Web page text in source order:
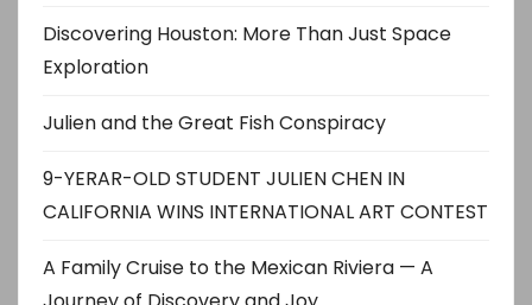
Discovering Houston: More Than Just Space
Exploration
Julien and the Great Fish Conspiracy
9-YERAR-OLD STUDENT JULIEN CHEN IN
CALIFORNIA WINS INTERNATIONAL ART CONTEST
A Family Cruise to the Mexican Riviera — A